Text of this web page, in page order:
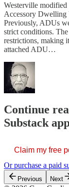
Westerville
Accessory Dwelling
Previously, ADUs
strict conditions.
restrictions, making
attached ADU…
Continue
Substack
Claim my free
Or purchase a paid
Previous Next